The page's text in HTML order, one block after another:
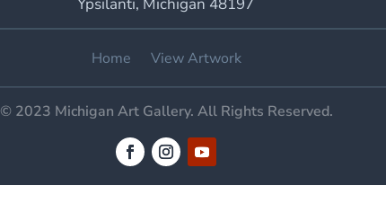
Home View Artwork
© 2023 Michigan Art Gallery. All Rights Reserved.